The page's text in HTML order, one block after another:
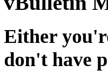
Either
don't have